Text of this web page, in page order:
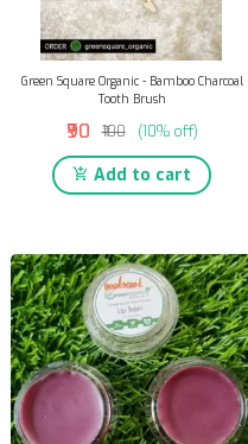
Green Square Organic - Bamboo Charcoal
Tooth Brush
₹90 ₹100 (10% off)
Add to cart